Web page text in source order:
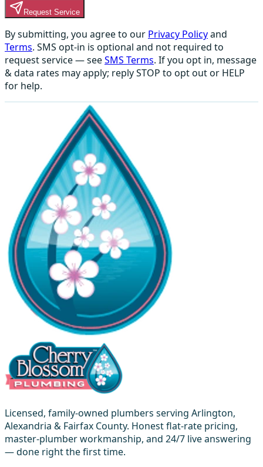
Request Service
By submitting, you agree to our Privacy Policyand
Terms. SMS opt-in is optional and not required to
request service — seeSMS Terms. If you opt in, message
& data rates may apply; reply STOP to opt out or HELP
for help.
Licensed, family-owned plumbers serving Arlington,
Alexandria & Fairfax County. Honest flat-rate pricing,
master-plumber workmanship, and 24/7 live answering
— done right the first time.